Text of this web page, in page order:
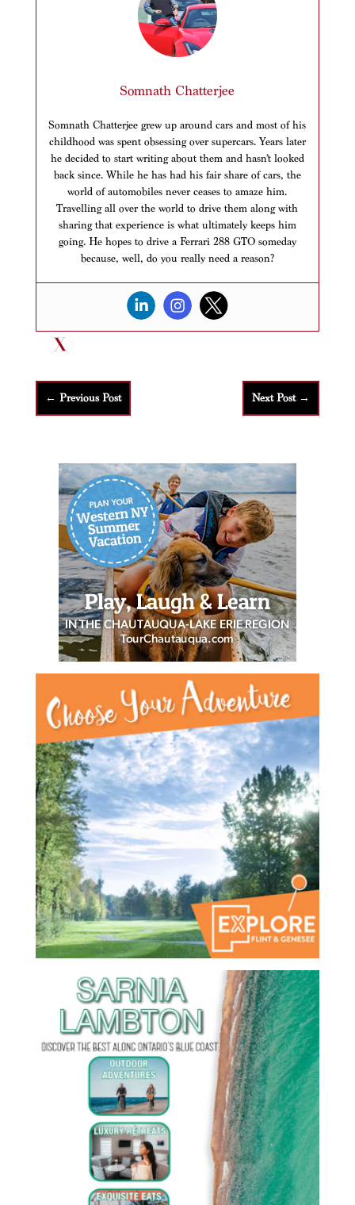
Somnath Chatterjee
Somnath Chatterjee grew up around cars and most of his
childhood was spent obsessing over supercars. Years later
he decided to start writing about them and hasn’t looked
back since. While he has had his fair share of cars, the
world of automobiles never ceases to amaze him.
Travelling all over the world to drive them along with
sharing that experience is what ultimately keeps him
going. He hopes to drive a Ferrari 288 GTO someday
because, well, do you really need a reason?
← Previous Post Next Post→